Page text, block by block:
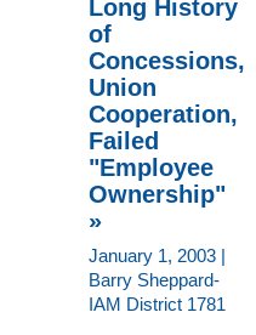
Long History
of
Concessions,
Union
Cooperation,
Failed
"Employee
Ownership"
»
January 1, 2003 |
Barry Sheppard-
IAM District 1781